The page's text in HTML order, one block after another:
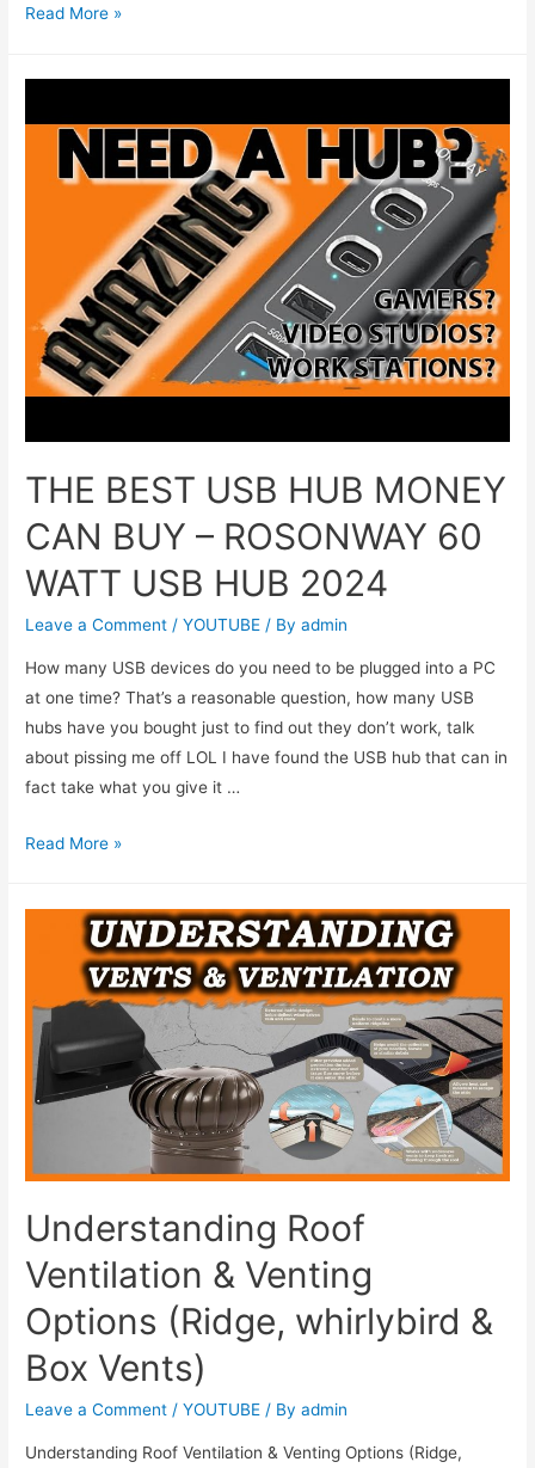
Read More »
THE BEST USB HUB MONEY
CAN BUY – ROSONWAY 60
WATT USB HUB 2024
Leave a Comment /YOUTUBE / Byadmin
How many USB devices do you need to be plugged into a PC
at one time? That’s a reasonable question, how many USB
hubs have you bought just to find out they don’t work, talk
about pissing me off LOL I have found the USB hub that can in
fact take what you give it …
Read More »
Understanding Roof
Ventilation & Venting
Options (Ridge, whirlybird &
Box Vents)
Leave a Comment /YOUTUBE / Byadmin
Understanding Roof Ventilation & Venting Options (Ridge,